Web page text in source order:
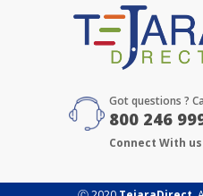
Got questions ?
800 246
Connect With us